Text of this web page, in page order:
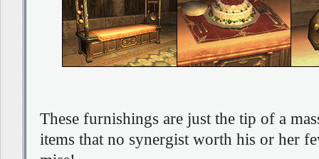
These furnishings are just the tip of a
items that no synergist worth his or her